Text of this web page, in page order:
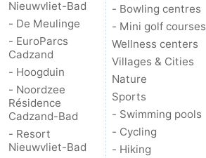
Nieuwvliet-Bad
- De Meulinge
- EuroParcs
Cadzand
- Hoogduin
- Noordzee
Résidence
Cadzand-Bad
- Resort
Nieuwvliet-Bad
- Bowling centres
- Mini golf courses
Wellness centers
Villages & Cities
Nature
Sports
- Swimming pools
- Cycling
- Hiking